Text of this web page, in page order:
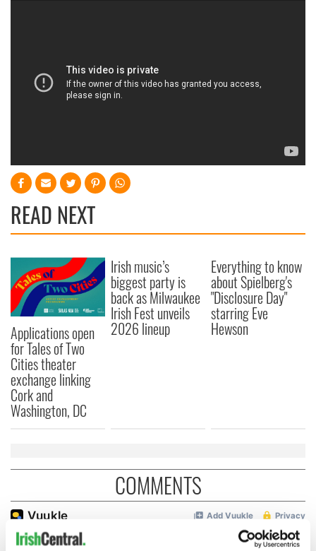
READ NEXT
Applications open
for Tales of Two
Cities theater
exchange linking
Cork and
Washington, DC
Irish music’s
biggest party is
back as Milwaukee
Irish Fest unveils
2026 lineup
Everything to know
about Spielberg's
"Disclosure Day"
starring Eve
Hewson
COMMENTS